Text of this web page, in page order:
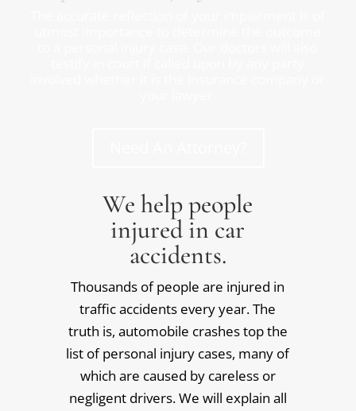
We help people
injured in car
accidents.
Thousands of people are injured in
traffic accidents every year. The
truth is, automobile crashes top the
list of personal injury cases, many of
which are caused by careless or
negligent drivers. We will explain all